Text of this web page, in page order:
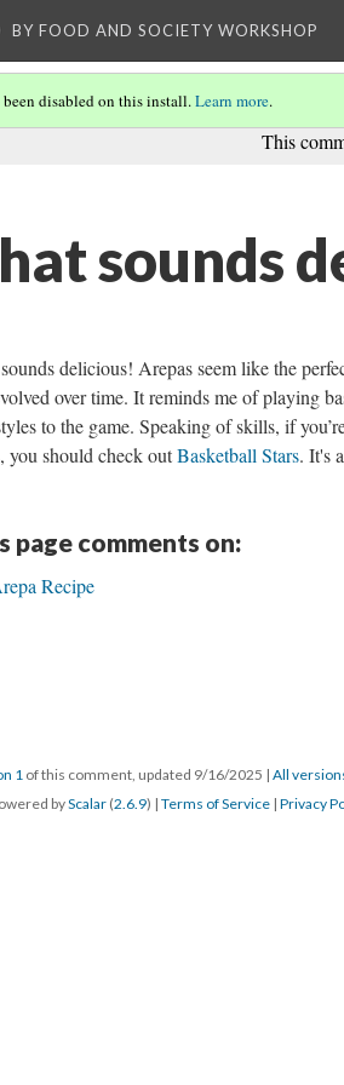
BY FOOD AND SOCIETY WORKSHOP
This
been disabled on this install.Learn more.
sounds
delicious! Arepas seem like the
over time. It reminds me of playing
to the game. Speaking of skills, if
you should check outBasketball Stars. It's
page comments on:
Recipe
1 of this comment, updated 9/16/2025 | All
byScalar (2.6.9) | Terms of Service | Privacy